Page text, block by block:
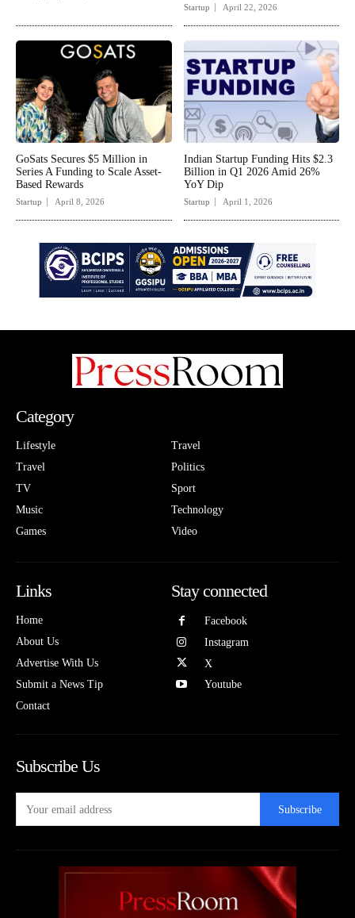
Startup April 22, 2026
GoSats Secures $5 Million in
Series A Funding to Scale Asset-
Based Rewards
Startup April 8, 2026
Indian Startup Funding Hits $2.3
Billion in Q1 2026 Amid 26%
YoY Dip
Startup April 1, 2026
Category
Lifestyle
Travel
TV
Music
Games
Travel
Politics
Sport
Technology
Video
Links
Home
About Us
Advertise With Us
Submit a News Tip
Contact
Stay connected
Facebook
Instagram
X
Youtube
Subscribe Us
Subscribe